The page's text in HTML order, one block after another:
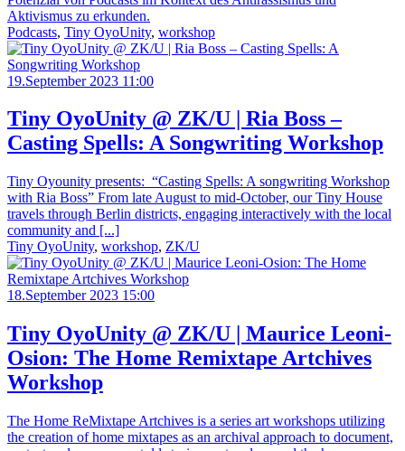
Aktivismus zu erkunden.
Podcasts, Tiny OyoUnity, workshop
19.September 2023 11:00
Tiny OyoUnity @ ZK/U | Ria Boss –
Casting Spells: A Songwriting Workshop
Tiny Oyounity presents: “Casting Spells: A songwriting Workshop
with Ria Boss” From late August to mid-October, our Tiny House
travels through Berlin districts, engaging interactively with the local
community and [...]
Tiny OyoUnity, workshop, ZK/U
18.September 2023 15:00
Tiny OyoUnity @ ZK/U | Maurice Leoni-
Osion: The Home Remixtape Artchives
Workshop
The Home ReMixtape Artchives is a series art workshops utilizing
the creation of home mixtapes as an archival approach to document,